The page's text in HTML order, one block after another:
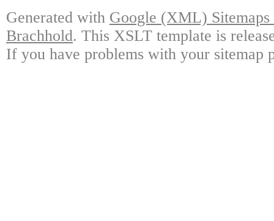
Generated with Google (XML)
Brachhold. This XSLT template is
If you have problems with your sitemap